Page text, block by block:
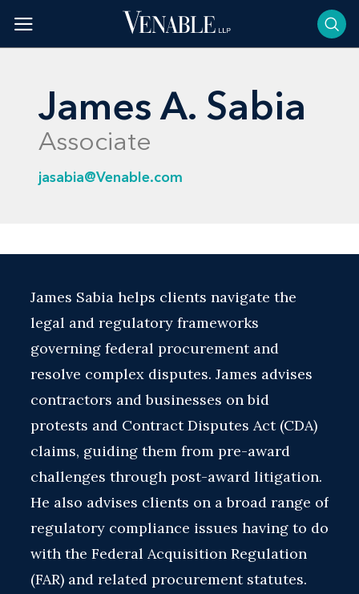
content
James A. Sabia
Associate
jasabia@Venable.com
James Sabia helps clients navigate the
legal and regulatory frameworks
governing federal procurement and
resolve complex disputes. James advises
contractors and businesses on bid
protests and Contract Disputes Act (CDA)
claims, guiding them from pre-award
challenges through post-award litigation.
He also advises clients on a broad range of
regulatory compliance issues having to do
with the Federal Acquisition Regulation
(FAR) and related procurement statutes.